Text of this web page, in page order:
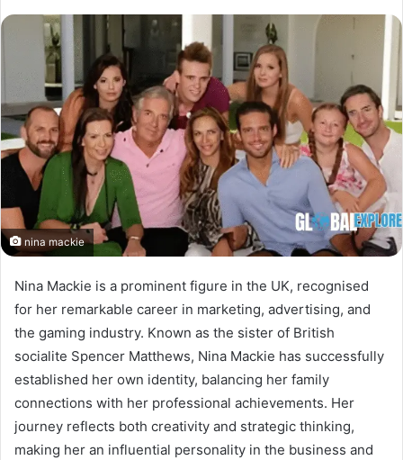
nina mackie
Nina Mackie is a prominent figure in the UK, recognised
for her remarkable career in marketing, advertising, and
the gaming industry. Known as the sister of British
socialite Spencer Matthews, Nina Mackie has successfully
established her own identity, balancing her family
connections with her professional achievements. Her
journey reflects both creativity and strategic thinking,
making her an influential personality in the business and